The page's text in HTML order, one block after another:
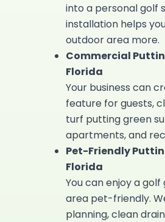
into a personal golf
installation helps
outdoor area more.
Commercial
Florida
Your business can
feature for guests,
turf putting green
apartments, and
Pet-Friendly
Florida
You can enjoy a
area pet-friendly.
planning, clean